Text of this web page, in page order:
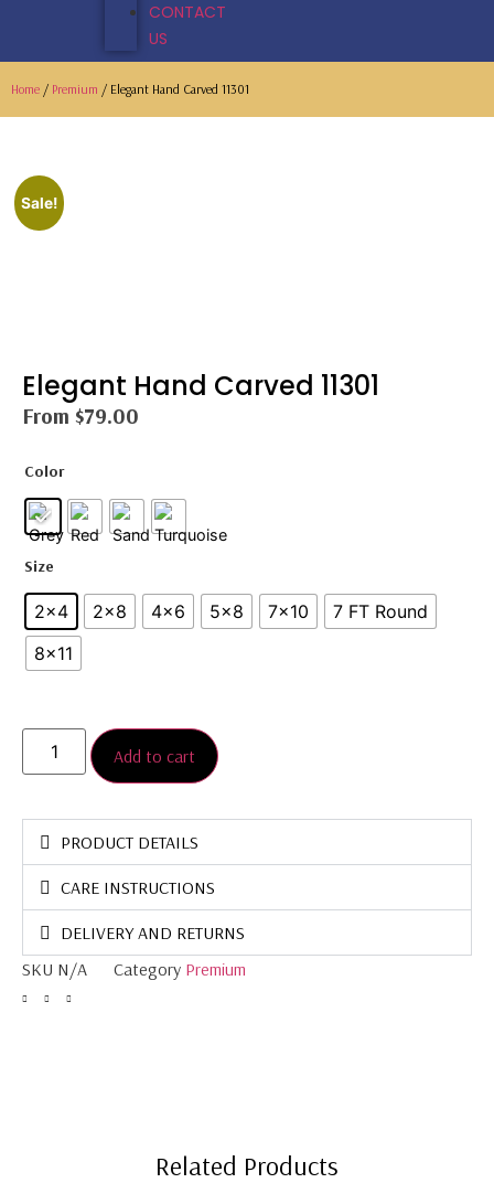
CONTACT
US
Home / Premium / Elegant Hand Carved 11301
Sale!
Elegant Hand Carved 11301
From $79.00
Color
Size
2x4 2×8 4x6 5×8 7x10
7 FT Round
8×11
Add to cart
PRODUCT DETAILS
CARE INSTRUCTIONS
DELIVERY AND RETURNS
SKU N/A Category Premium
Related Products